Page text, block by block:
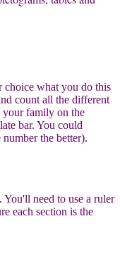
what you do this
count all the different
your family on the
bar. You could
the better).
You'll need to use a ruler
each section is the